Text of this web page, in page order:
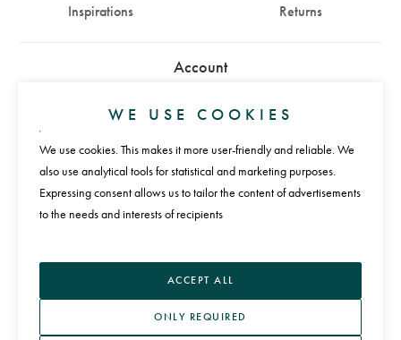
Inspirations
Returns
Account
Payments
Language
WE USE COOKIES
We use cookies. This makes it more user-friendly and reliable. We
also use analytical tools for statistical and marketing purposes.
Expressing consent allows us to tailor the content of advertisements
to the needs and interests of recipients
ACCEPT ALL
ONLY REQUIRED